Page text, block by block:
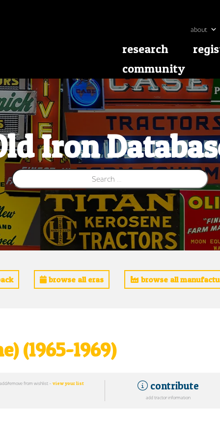
about
research
community
Iron
Search for:
browse all eras browse all
(1965-1969)
add/remove from wishlist -view your list contribute
add tractor information